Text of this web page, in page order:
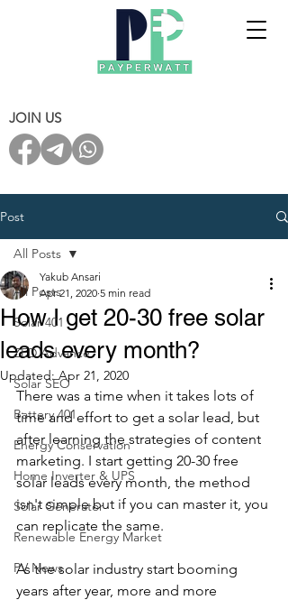
JOIN US
Post
All Posts
Solar 401
ZED Advance
Solar SEO
Battery 401
Energy Conservation
Home Inverter & UPS
Solar Generator
Renewable Energy Market
PV News
All Posts
How I get 20-30 free solar
leads every month?
Yakub Ansari
Apr 21, 2020 5 min read
Updated:Apr 21, 2020
There was a time when it takes lots of
time and effort to get a solar lead, but
after learning the strategies of content
marketing. I start getting 20-30 free
solar leads every month, the method
isn't simple but if you can master it, you
can replicate the same.
As the solar industry start booming
years after year, more and more